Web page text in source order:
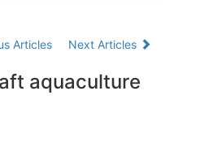
Articles
Next Articles
aquaculture